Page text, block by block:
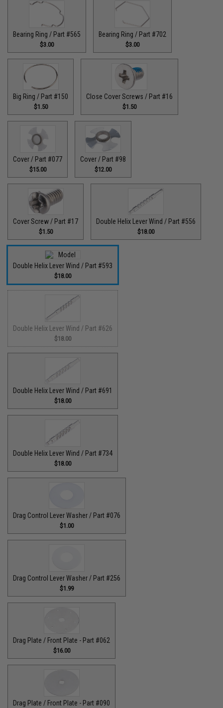
Bearing Ring / Part #565
$3.00
Bearing Ring / Part #702
$3.00
Big Ring / Part #150
$1.50
Close Cover Screws / Part #16
$1.50
Cover / Part #077
$15.00
Cover / Part #98
$12.00
Cover Screw / Part #17
$1.50
Double Helix Lever Wind / Part #556
$18.00
Double Helix Lever Wind / Part #593
$18.00
Double Helix Lever Wind / Part #626
$18.00
Double Helix Lever Wind / Part #691
$18.00
Double Helix Lever Wind / Part #734
$18.00
Drag Control Lever Washer / Part #076
$1.00
Drag Control Lever Washer / Part #256
$1.99
Drag Plate / Front Plate - Part #062
$16.00
Drag Plate / Front Plate - Part #090